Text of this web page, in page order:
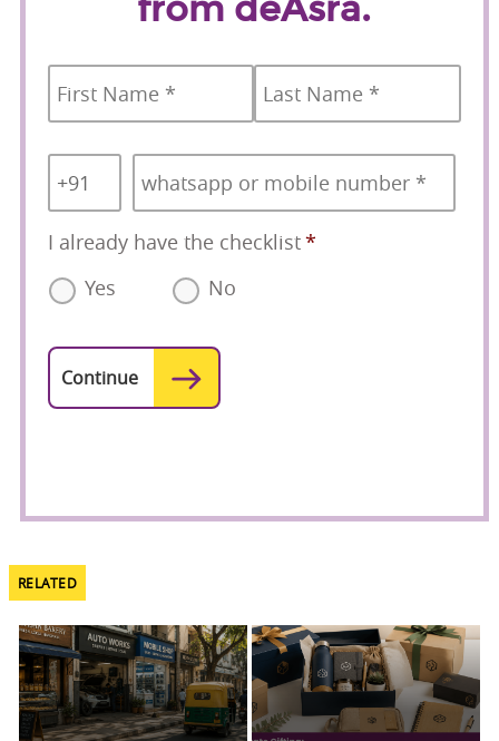
from deAsra.
First Last
Code *
I already have the checklist*
Yes
No
RELATED